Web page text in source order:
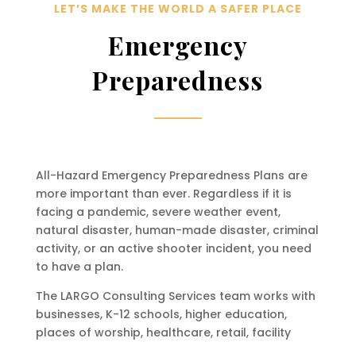
LET’S MAKE THE WORLD A SAFER PLACE
Emergency
Preparedness
All-Hazard Emergency Preparedness Plans are
more important than ever. Regardless if it is
facing a pandemic, severe weather event,
natural disaster, human-made disaster, criminal
activity, or an active shooter incident, you need
to have a plan.
The LARGO Consulting Services team works with
businesses, K-12 schools, higher education,
places of worship, healthcare, retail, facility